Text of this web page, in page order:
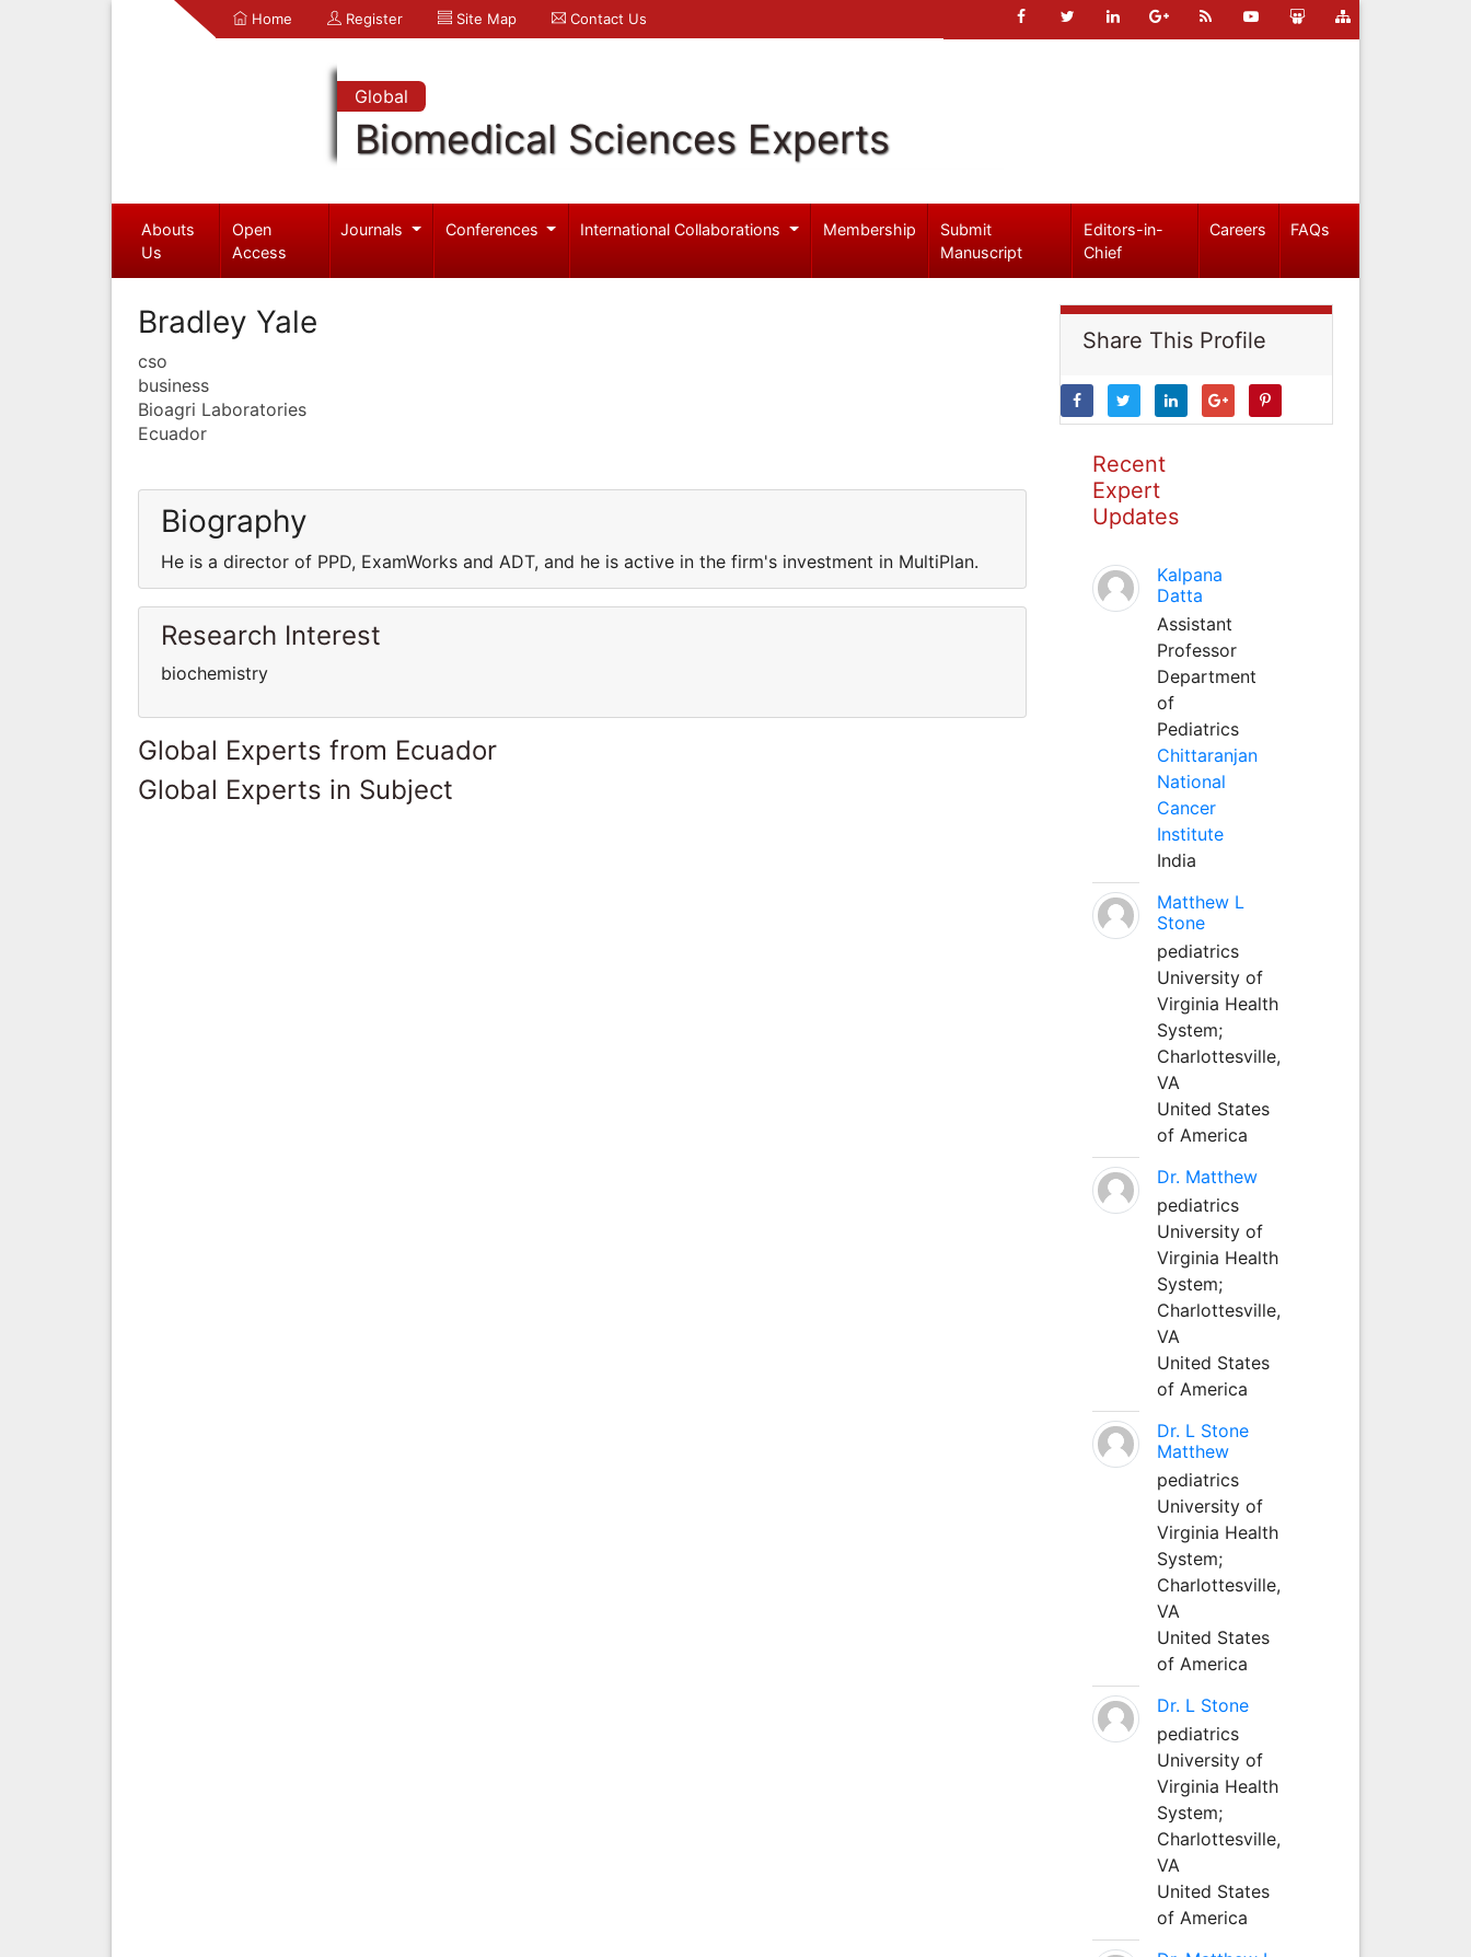
Home Register Site Map Contact Us
Global
Biomedical Sciences Experts
Abouts
Us
Open
Access
Journals Conferences International Collaborations Membership
Submit
Manuscript
Editors-in-
Chief
Careers FAQs
Bradley Yale
cso
business
Bioagri Laboratories
Ecuador
Biography
He is a director of PPD, ExamWorks and ADT, and he is active in the firm's investment in MultiPlan.
Research Interest
biochemistry
Global Experts from Ecuador
Global Experts in Subject
Share This Profile
Recent
Expert
Updates
Kalpana
Datta
Assistant
Professor
Department
of
Pediatrics
Chittaranjan
National
Cancer
Institute
India
Matthew L
Stone
pediatrics
University of
Virginia Health
System;
Charlottesville,
VA
United States
of America
Dr. Matthew
pediatrics
University of
Virginia Health
System;
Charlottesville,
VA
United States
of America
Dr. L Stone
Matthew
pediatrics
University of
Virginia Health
System;
Charlottesville,
VA
United States
of America
Dr. L Stone
pediatrics
University of
Virginia Health
System;
Charlottesville,
VA
United States
of America